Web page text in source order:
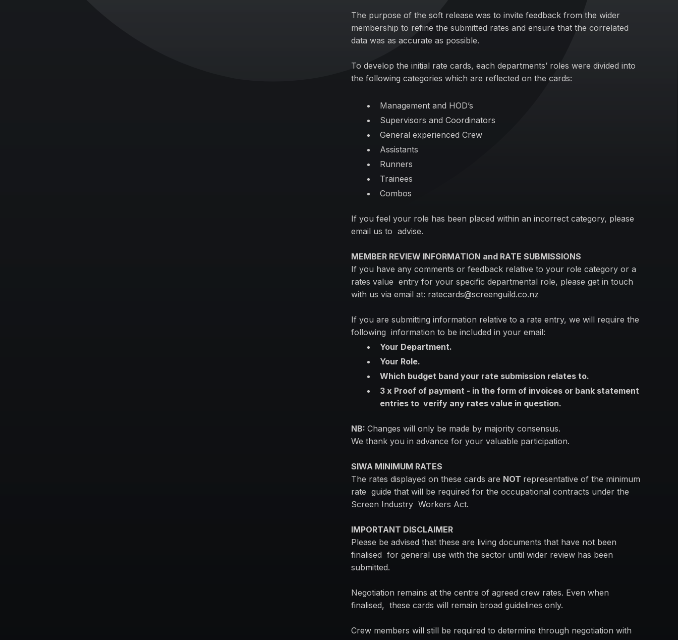
The purpose of the soft release was to invite feedback from the wider
membership to refine the submitted rates and ensure that the correlated
data was as accurate as possible.
To develop the initial rate cards, each departments’ roles were divided into
the following categories which are reflected on the cards:
Management and HOD’s
Supervisors and Coordinators
General experienced Crew
Assistants
Runners
Trainees
Combos
If you feel your role has been placed within an incorrect category, please
email us to advise.
MEMBER REVIEW INFORMATION and RATE SUBMISSIONS
If you have any comments or feedback relative to your role category or a
rates value entry for your specific departmental role, please get in touch
with us via email at: ratecards@screenguild.co.nz
If you are submitting information relative to a rate entry, we will require the
following information to be included in your email:
Your Department.
Your Role.
Which budget band your rate submission relates to.
3 x Proof of payment - in the form of invoices or bank statement
entries to verify any rates value in question.
NB: Changes will only be made by majority consensus.
We thank you in advance for your valuable participation.
SIWA MINIMUM RATES
The rates displayed on these cards are NOT representative of the minimum
rate guide that will be required for the occupational contracts under the
Screen Industry Workers Act.
IMPORTANT DISCLAIMER
Please be advised that these are living documents that have not been
finalised for general use with the sector until wider review has been
submitted.
Negotiation remains at the centre of agreed crew rates. Even when
finalised, these cards will remain broad guidelines only.
Crew members will still be required to determine through negotiation with